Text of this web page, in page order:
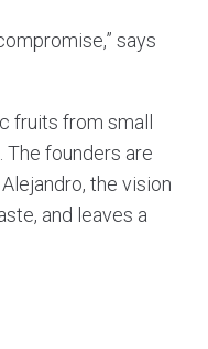
says
fruits from small
founders are
the vision
and leaves a